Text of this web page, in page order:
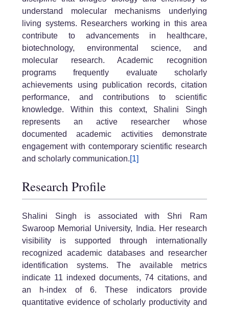
understand molecular mechanisms underlying
living systems. Researchers working in this area
contribute to advancements in healthcare,
biotechnology, environmental science, and
molecular research. Academic recognition
programs frequently evaluate scholarly
achievements using publication records, citation
performance, and contributions to scientific
knowledge. Within this context, Shalini Singh
represents an active researcher whose
documented academic activities demonstrate
engagement with contemporary scientific research
and scholarly communication.[1]
Research Profile
Shalini Singh is associated with Shri Ram
Swaroop Memorial University, India. Her research
visibility is supported through internationally
recognized academic databases and researcher
identification systems. The available metrics
indicate 11 indexed documents, 74 citations, and
an h-index of 6. These indicators provide
quantitative evidence of scholarly productivity and